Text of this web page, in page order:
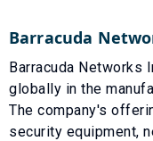
Barracuda
Barracuda Networks
globally in the
The company's
security equipment,